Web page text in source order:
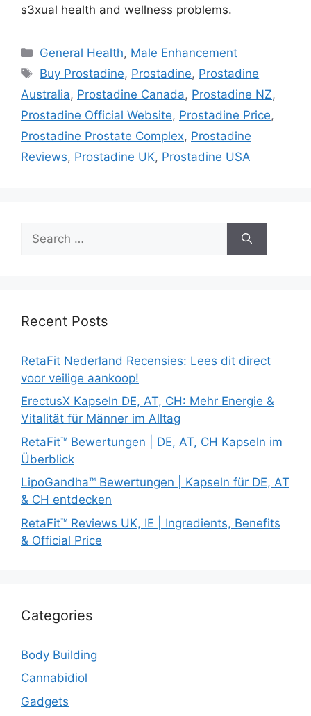
s3xual health and wellness problems.
Categories
General Health, Male Enhancement
Tags
Buy Prostadine, Prostadine, Prostadine
Australia, Prostadine Canada, Prostadine NZ,
Prostadine Official Website, Prostadine Price,
Prostadine Prostate Complex, Prostadine
Reviews, Prostadine UK, Prostadine USA
for:
Recent Posts
RetaFit Nederland Recensies: Lees dit direct
voor veilige aankoop!
ErectusX Kapseln DE, AT, CH: Mehr Energie &
Vitalität für Männer im Alltag
RetaFit™ Bewertungen | DE, AT, CH Kapseln im
Überblick
LipoGandha™ Bewertungen | Kapseln für DE, AT
& CH entdecken
RetaFit™ Reviews UK, IE | Ingredients, Benefits
& Official Price
Categories
Body Building
Cannabidiol
Gadgets